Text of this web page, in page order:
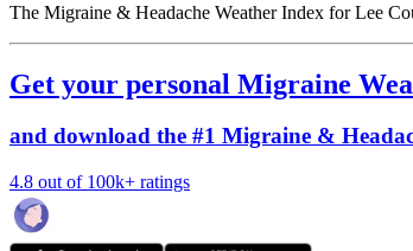
The Migraine & Headache Weather Index for Lee
Get your personal Migraine
and download the #1 Migraine &
4.8 out of 100k+ ratings